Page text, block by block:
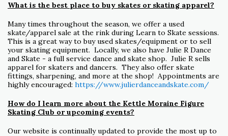
What is the best place to buy skates or skating apparel?
Many times throughout the season, we offer a used
skate/apparel sale at the rink during Learn to Skate sessions.
This is a great way to buy used skates/equipment or to sell
your skating equipment. Locally, we also have Julie R Dance
and Skate - a full service dance and skate shop. Julie R sells
apparel for skaters and dancers. They also offer skate
fittings, sharpening, and more at the shop! Appointments are
highly encouraged: https://www.julierdanceandskate.com/
How do I learn more about the Kettle Moraine Figure
Skating Club or upcoming events?
Our website is continually updated to provide the most up to